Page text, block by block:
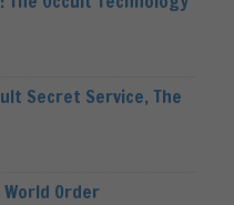
Secret Service, The
Order